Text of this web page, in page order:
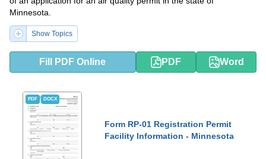
Minnesota.
Show Topics
Fill PDF Online PDF Word
PDF DOCX
Form RP-01 Registration Permit
Facility Information - Minnesota